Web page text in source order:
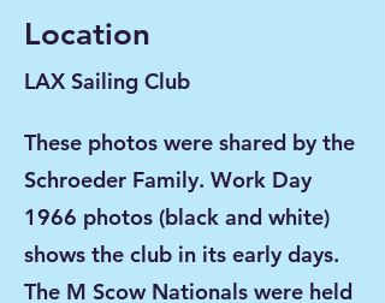
Location
LAX Sailing Club
These photos were shared by the
Schroeder Family. Work Day
1966 photos (black and white)
shows the club in its early days.
The M Scow Nationals were held